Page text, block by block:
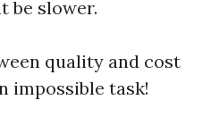
be slower.
quality and cost
impossible task!